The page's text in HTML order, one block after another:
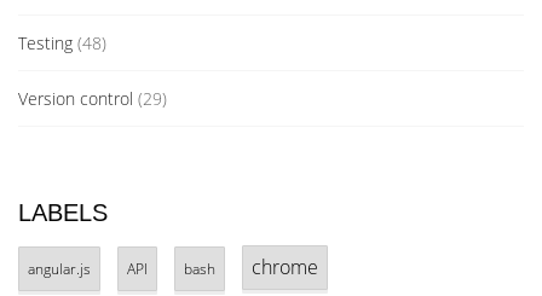
Testing (48)
Version control (29)
LABELS
angular.js API bash chrome